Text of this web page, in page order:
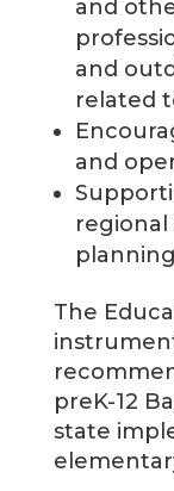
and
and
related
and
The
preK-12
state